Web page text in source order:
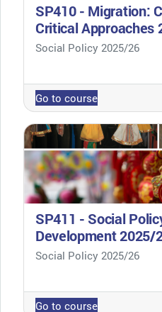
SP410 - Migration:
Critical Approaches
Course category
Social Policy 2025/26
Go to course
SP411 - Social
Development 2025/
Course category
Social Policy 2025/26
Go to course